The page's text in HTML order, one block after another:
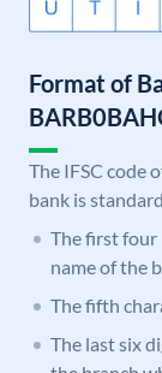
Format of
The IFSC code
bank is
The first four
name of the
The fifth
The last six